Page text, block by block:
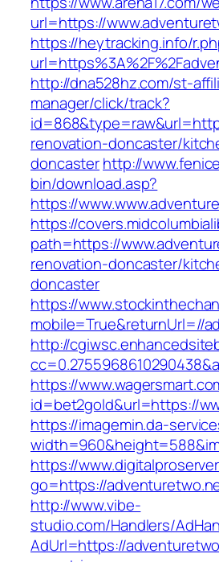
url=https://
https://heytracking.info/
http://dna528hz.com/st-
manager/click/track?
renovation-doncaster/
doncasterhttp://
bin/download.asp?
https://
https://
path=https://
renovation-doncaster/
doncaster
https://
mobile=True&returnUrl=//
http://
https://
id=bet2gold&url=https://
https://imagemin.da-
https://
go=https://
http://www.vibe-
studio.com/Handlers/
AdUrl=https://